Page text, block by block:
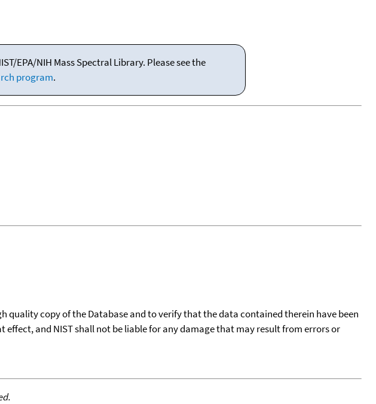
EPA/NIH Mass Spectral Library. Please see the
program.
quality copy of the Database and to verify that the data contained therein have been
and NIST shall not be liable for any damage that may result from errors or